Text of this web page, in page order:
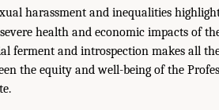
harassment and inequalities
health and economic impacts of
ferment and introspection makes all
the equity and well-being of the